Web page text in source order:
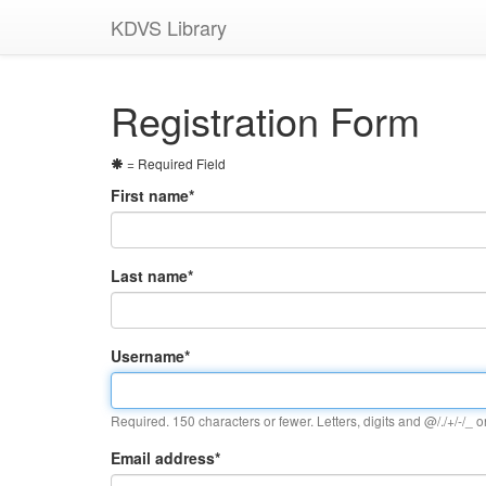
KDVS Library
Registration Form
= Required Field
First name*
Last name*
Username*
Required. 150 characters or fewer. Letters, digits and @/./+/-/_
Email address*